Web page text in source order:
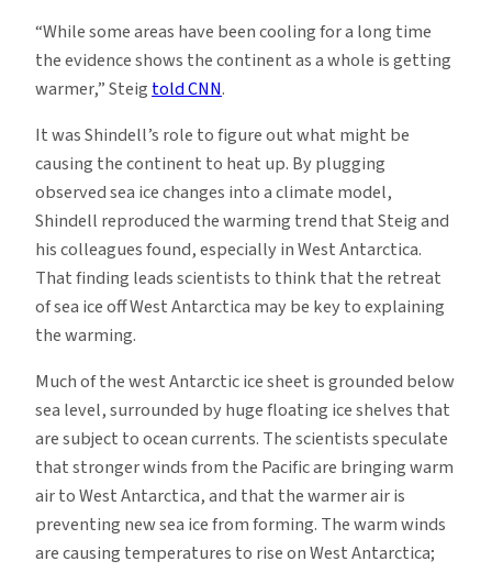
“While some areas have been cooling for a long time
the evidence shows the continent as a whole is getting
warmer,” Steig told CNN.
It was Shindell’s role to figure out what might be
causing the continent to heat up. By plugging
observed sea ice changes into a climate model,
Shindell reproduced the warming trend that Steig and
his colleagues found, especially in West Antarctica.
That finding leads scientists to think that the retreat
of sea ice off West Antarctica may be key to explaining
the warming.
Much of the west Antarctic ice sheet is grounded below
sea level, surrounded by huge floating ice shelves that
are subject to ocean currents. The scientists speculate
that stronger winds from the Pacific are bringing warm
air to West Antarctica, and that the warmer air is
preventing new sea ice from forming. The warm winds
are causing temperatures to rise on West Antarctica;